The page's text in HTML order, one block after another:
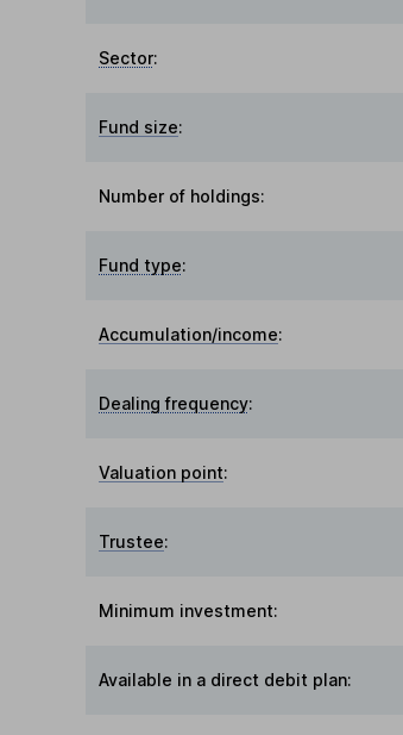
Sector:
Fund size:
Number of holdings:
Fund type:
Accumulation/income:
Dealing frequency:
Valuation point:
Trustee:
Minimum investment:
Available in a direct debit plan: